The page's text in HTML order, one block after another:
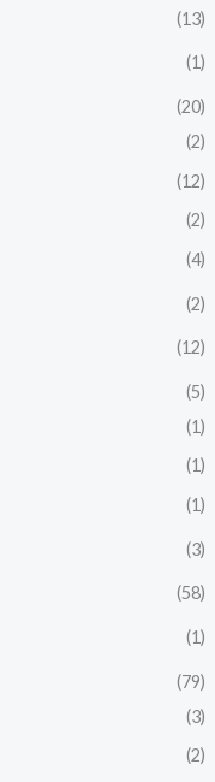
(13)
(1)
(20)
(2)
(12)
(2)
(4)
(2)
(12)
(5)
(1)
(1)
(1)
(3)
(58)
(1)
(79)
(3)
(2)